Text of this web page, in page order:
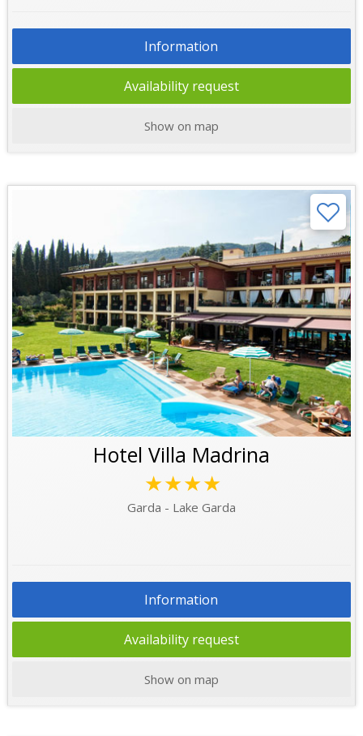
Information
Availability request
Show on map
Hotel Villa Madrina
★★★★
Garda - Lake Garda
Information
Availability request
Show on map